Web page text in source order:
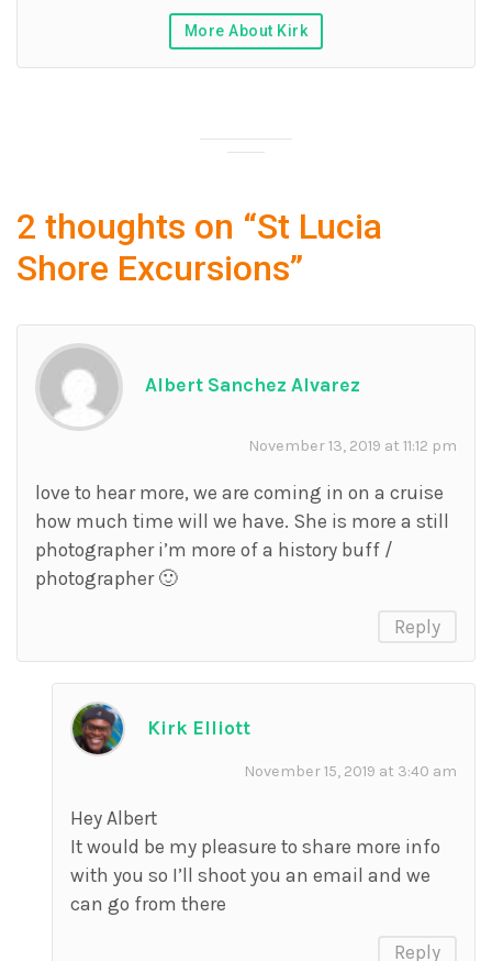
More About Kirk
2 thoughts on “St Lucia
Shore Excursions”
Albert Sanchez Alvarez
November 13, 2019 at 11:12 pm
love to hear more, we are coming in on a cruise
how much time will we have. She is more a still
photographer i’m more of a history buff /
photographer 🙂
Reply
Kirk Elliott
November 15, 2019 at 3:40 am
Hey Albert
It would be my pleasure to share more info
with you so I’ll shoot you an email and we
can go from there
Reply